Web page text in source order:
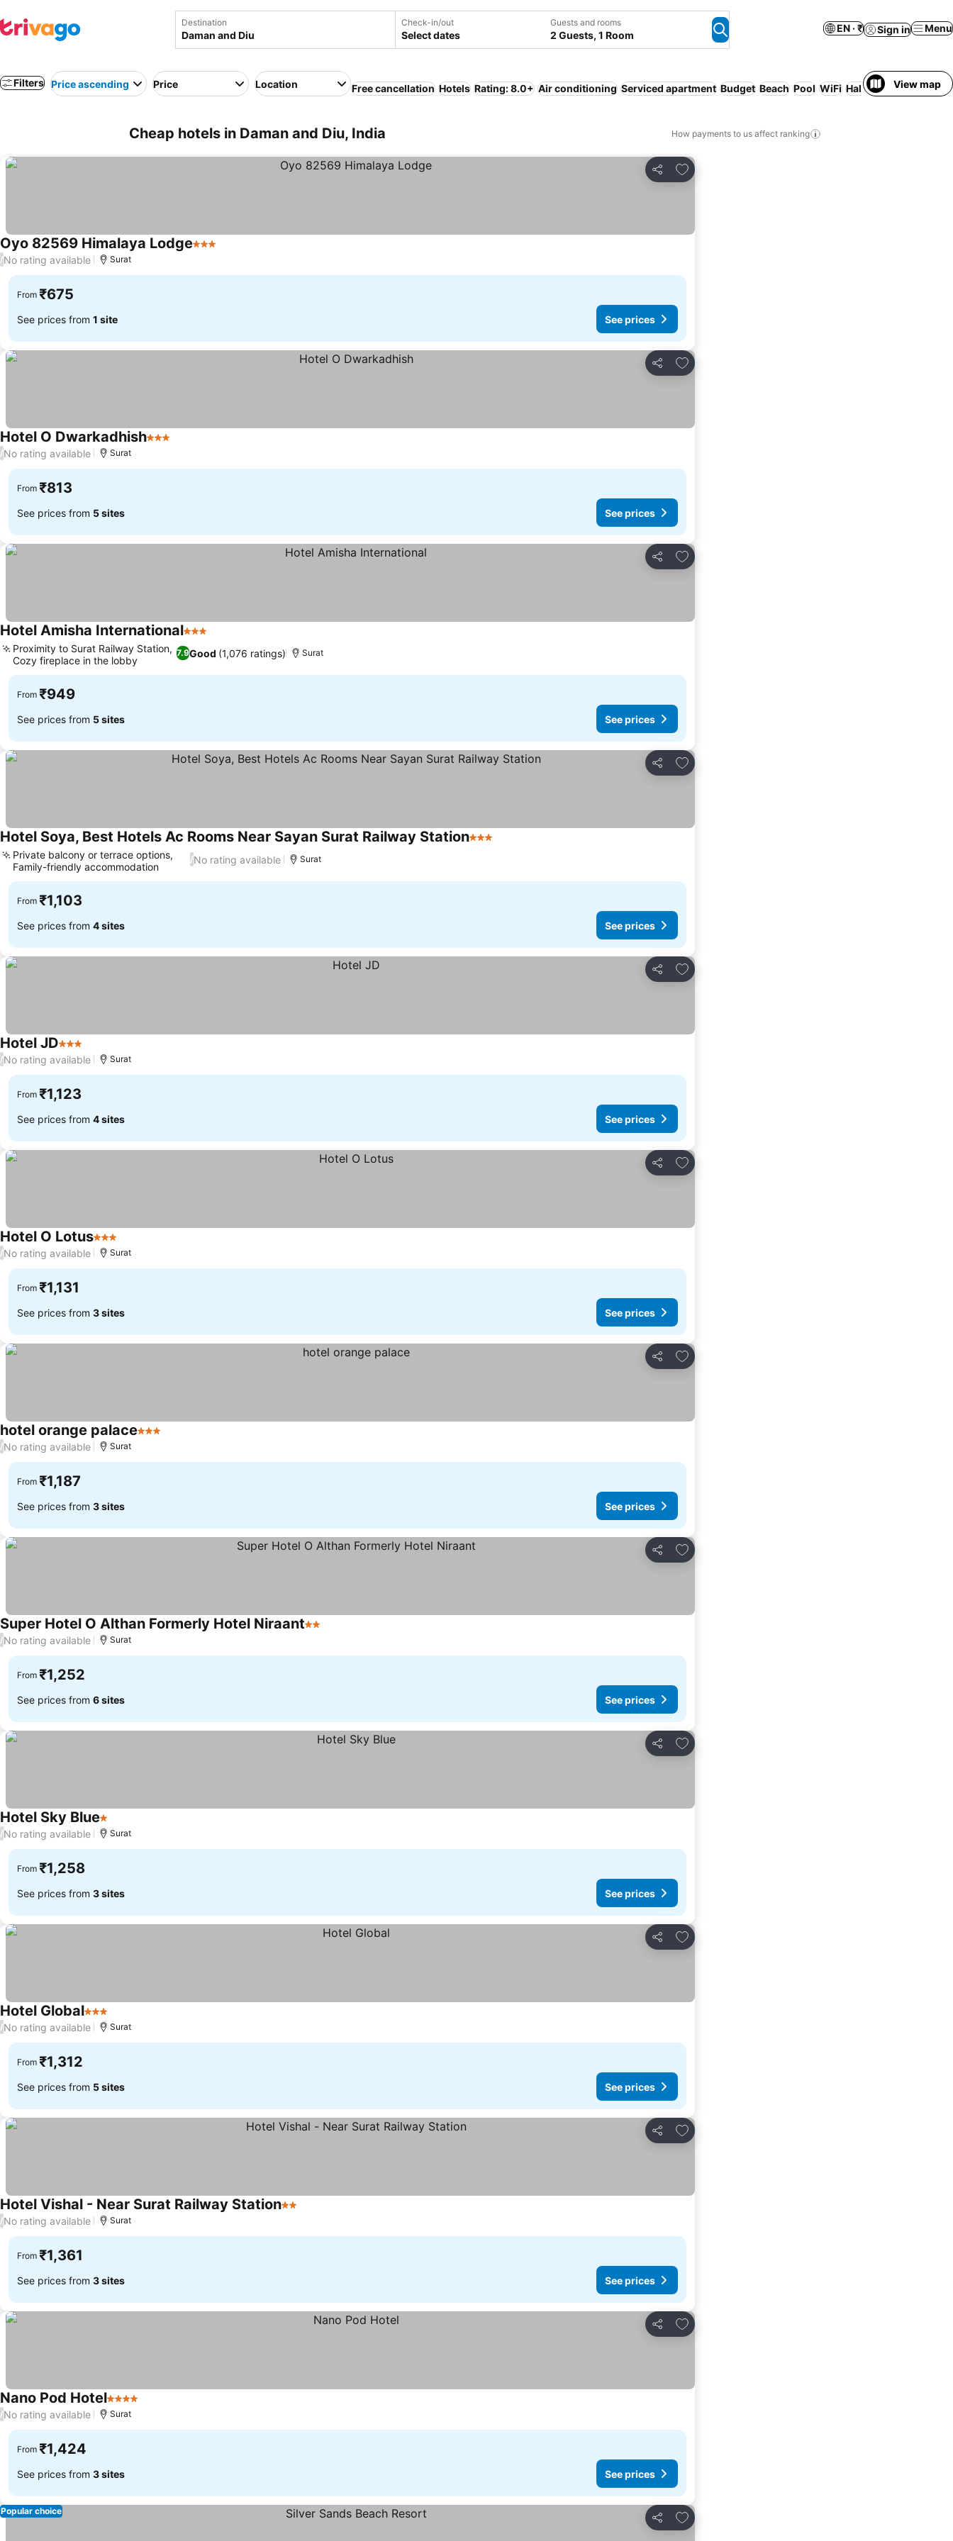
Destination Check-in/out
Select dates
Guests and rooms
2 Guests, 1 Room
EN · ₹ Sign in Menu
Filters Price ascending Price Location Free cancellation Hotels Rating: 8.0+ Air conditioning Serviced apartment Budget Beach Pool WiFi Half board Full board
View map
Cheap hotels in Daman and Diu, India How payments to us affect ranking
Share
Add to favorites
Oyo 82569 Himalaya Lodge3 Stars
/No rating available Surat
From ₹675
See prices from 1 site See prices
Share
Add to favorites
Hotel O Dwarkadhish3 Stars
/No rating available Surat
From ₹813
See prices from 5 sites See prices
Share
Add to favorites
Hotel Amisha International3 Stars
7.9Good (1,076 ratings)
Proximity to Surat Railway Station,
Cozy fireplace in the lobby
Surat
From ₹949
See prices from 5 sites See prices
Share
Add to favorites
Hotel Soya, Best Hotels Ac Rooms Near Sayan Surat Railway Station3 Stars
/No rating available
Private balcony or terrace options,
Family-friendly accommodation
Surat
From ₹1,103
See prices from 4 sites See prices
Share
Add to favorites
Hotel JD3 StarsSee prices
/No rating available Surat
From ₹1,123
See prices from 4 sites See prices
Share
Add to favorites
Hotel O Lotus3 Stars
/No rating available Surat
From ₹1,131
See prices from 3 sites See prices
Share
Add to favorites
hotel orange palace3 Stars
/No rating available Surat
From ₹1,187
See prices from 3 sites See prices
Share
Add to favorites
Super Hotel O Althan Formerly Hotel Niraant2 Stars
/No rating available Surat
From ₹1,252
See prices from 6 sites See prices
Share
Add to favorites
Hotel Sky Blue1 Stars
/No rating available Surat
From ₹1,258
See prices from 3 sites See prices
Share
Add to favorites
Hotel Global3 Stars
/No rating available Surat
From ₹1,312
See prices from 5 sites See prices
Share
Add to favorites
Hotel Vishal - Near Surat Railway Station2 Stars
/No rating available Surat
From ₹1,361
See prices from 3 sites See prices
Share
Add to favorites
Nano Pod Hotel4 Stars
/No rating available Surat
From ₹1,424
See prices from 3 sites See prices
Share
Add to favorites
Popular choice